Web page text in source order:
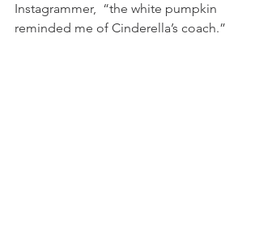
Instagrammer,  “the white pumpkin
reminded me of Cinderella’s coach.”